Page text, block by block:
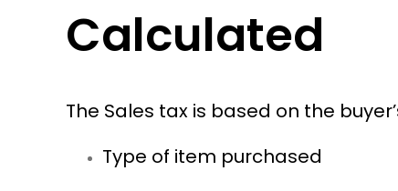
Calculated
The Sales tax is based on the
Type of item purchased